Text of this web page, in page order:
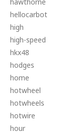
hellocarbot
high
high-speed
hkx48
hodges
home
hotwheel
hotwheels
hotwire
hour